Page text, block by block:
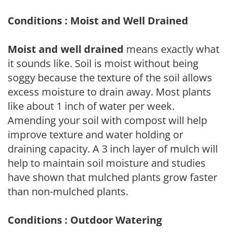
Conditions : Moist and Well Drained
Moist and well drained means exactly what
it sounds like. Soil is moist without being
soggy because the texture of the soil allows
excess moisture to drain away. Most plants
like about 1 inch of water per week.
Amending your soil with compost will help
improve texture and water holding or
draining capacity. A 3 inch layer of mulch will
help to maintain soil moisture and studies
have shown that mulched plants grow faster
than non-mulched plants.
Conditions : Outdoor Watering